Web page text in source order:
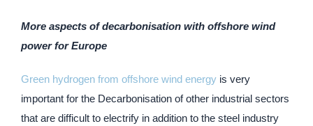
More aspects of decarbonisation with offshore wind
power for Europe
Green hydrogen from offshore wind energy is very
important for the Decarbonisation of other industrial sectors
that are difficult to electrify in addition to the steel industry